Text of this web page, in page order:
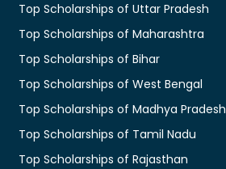
Top Scholarships of Uttar Pradesh
Top Scholarships of Maharashtra
Top Scholarships of Bihar
Top Scholarships of West Bengal
Top Scholarships of Madhya Pradesh
Top Scholarships of Tamil Nadu
Top Scholarships of Rajasthan